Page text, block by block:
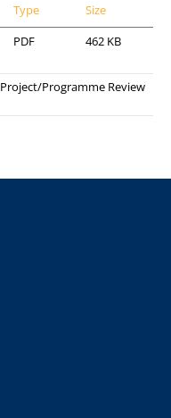
Type
Size
PDF 462 KB
Project/Programme Review